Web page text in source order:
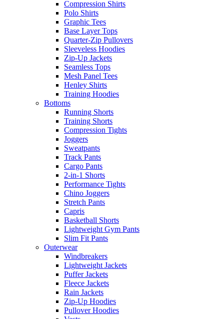
Compression Shirts
Polo Shirts
Graphic Tees
Base Layer Tops
Quarter-Zip Pullovers
Sleeveless Hoodies
Zip-Up Jackets
Seamless Tops
Mesh Panel Tees
Henley Shirts
Training Hoodies
Bottoms
Running Shorts
Training Shorts
Compression Tights
Joggers
Sweatpants
Track Pants
Cargo Pants
2-in-1 Shorts
Performance Tights
Chino Joggers
Stretch Pants
Capris
Basketball Shorts
Lightweight Gym Pants
Slim Fit Pants
Outerwear
Windbreakers
Lightweight Jackets
Puffer Jackets
Fleece Jackets
Rain Jackets
Zip-Up Hoodies
Pullover Hoodies